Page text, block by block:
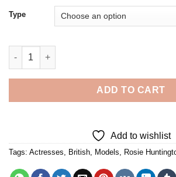
Type
British Model Rosie Huntington
ADD TO CART
Add to wishlist
Tags: Actresses British Models Rosie